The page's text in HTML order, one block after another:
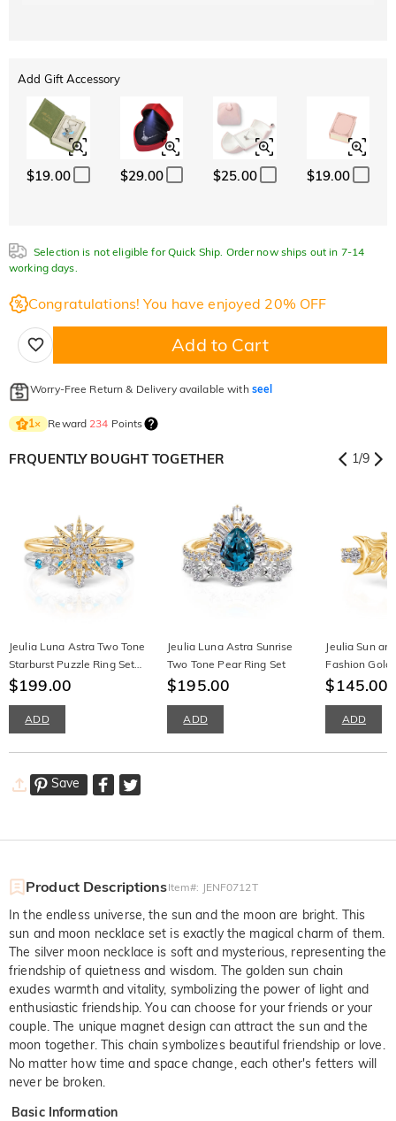
Add Gift Accessory
$19.00 $29.00 $25.00 $19.00
Selection is not eligible for Quick Ship. Order now ships out in 7-14
working days.
Congratulations! You have enjoyed 20% OFF
Add to Cart
Worry-Free Return & Delivery available with seel
1× Reward 234 Points
FRQUENTLY BOUGHT TOGETHER 1/9
Jeulia Luna Astra Two Tone
Starburst Puzzle Ring Set
Sterling Silver
$199.00
ADD
Jeulia Luna Astra Sunrise
Two Tone Pear Ring Set
$195.00
ADD
Jeulia Sun
Fashion Gold
$145.00
ADD
Save
Product DescriptionsItem#: JENF0712T
In the endless universe, the sun and the moon are bright. This
sun and moon necklace set is exactly the magical charm of them.
The silver moon necklace is soft and mysterious, representing the
friendship of quietness and wisdom. The golden sun chain
exudes warmth and vitality, symbolizing the power of light and
enthusiastic friendship. You can choose for your friends or your
couple. The unique magnet design can attract the sun and the
moon together. This chain symbolizes beautiful friendship or love.
No matter how time and space change, each other's fetters will
never be broken.
Basic Information